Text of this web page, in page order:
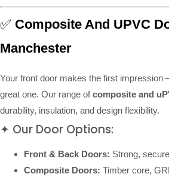
✅ Composite And UPVC
Manchester
Your front door makes the first impression
great one. Our range ofcomposite and
durability, insulation, and design flexibility.
✦ Our Door Options:
Front & Back Doors: Strong,
Composite Doors: Timber core,